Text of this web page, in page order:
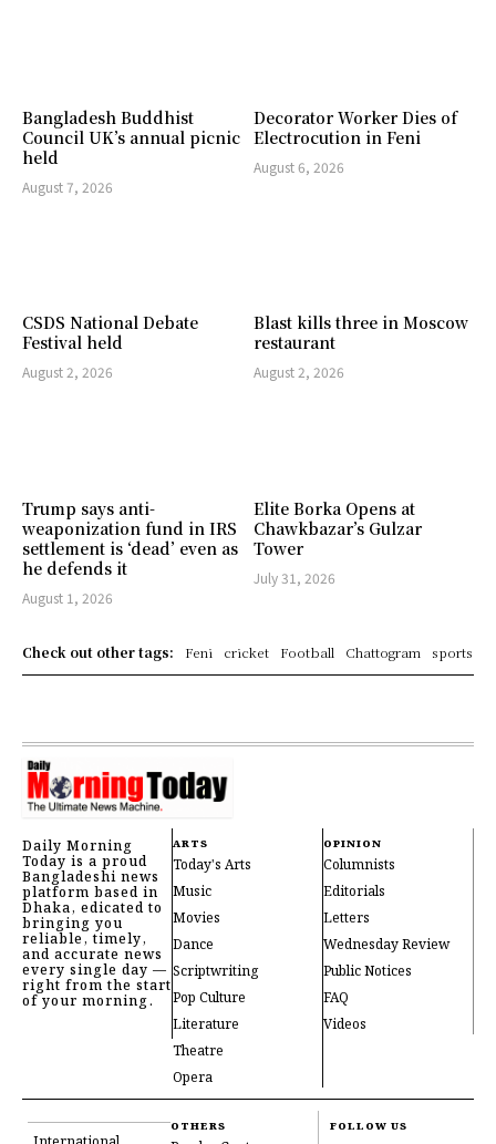
Bangladesh Buddhist
Council UK’s annual picnic
held
August 7, 2026
Decorator Worker Dies of
Electrocution in Feni
August 6, 2026
CSDS National Debate
Festival held
August 2, 2026
Blast kills three in Moscow
restaurant
August 2, 2026
Trump says anti-
weaponization fund in IRS
settlement is ‘dead’ even as
he defends it
August 1, 2026
Elite Borka Opens at
Chawkbazar’s Gulzar
Tower
July 31, 2026
Check out other tags: Feni cricket Football Chattogram sports
Daily Morning
Today is a proud
Bangladeshi news
platform based in
Dhaka, edicated to
bringing you
reliable, timely,
and accurate news
every single day —
right from the start
of your morning.
ARTS
Today's Arts
Music
Movies
Dance
Scriptwriting
Pop Culture
Literature
Theatre
Opera
OPINION
Columnists
Editorials
Letters
Wednesday Review
Public Notices
FAQ
Videos
OTHERS FOLLOW US